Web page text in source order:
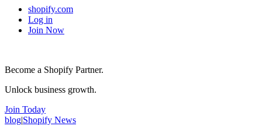
shopify.com
Log in
Join Now
Become a Shopify Partner.
Unlock business growth.
Join Today
blog|Shopify News